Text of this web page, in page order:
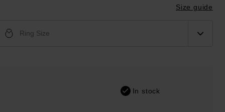
Size guide
Ring Size
In stock